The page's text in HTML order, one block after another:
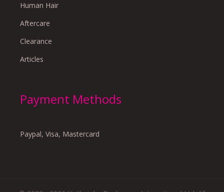
Human Hair
Aftercare
Clearance
Articles
Payment Methods
Paypal, Visa, Mastercard